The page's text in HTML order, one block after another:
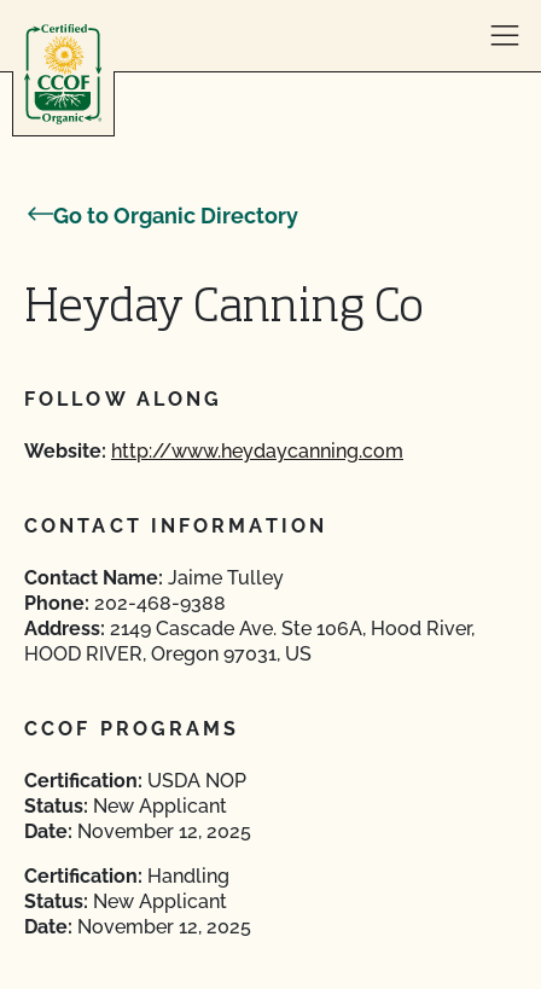
Go to Organic Directory
Heyday Canning Co
FOLLOW ALONG
Website: http://www.heydaycanning.com
CONTACT INFORMATION
Contact Name: Jaime Tulley
Phone: 202-468-9388
Address: 2149 Cascade Ave. Ste 106A, Hood River,
HOOD RIVER, Oregon 97031, US
CCOF PROGRAMS
Certification: USDA NOP
Status: New Applicant
Date: November 12, 2025
Certification: Handling
Status: New Applicant
Date: November 12, 2025